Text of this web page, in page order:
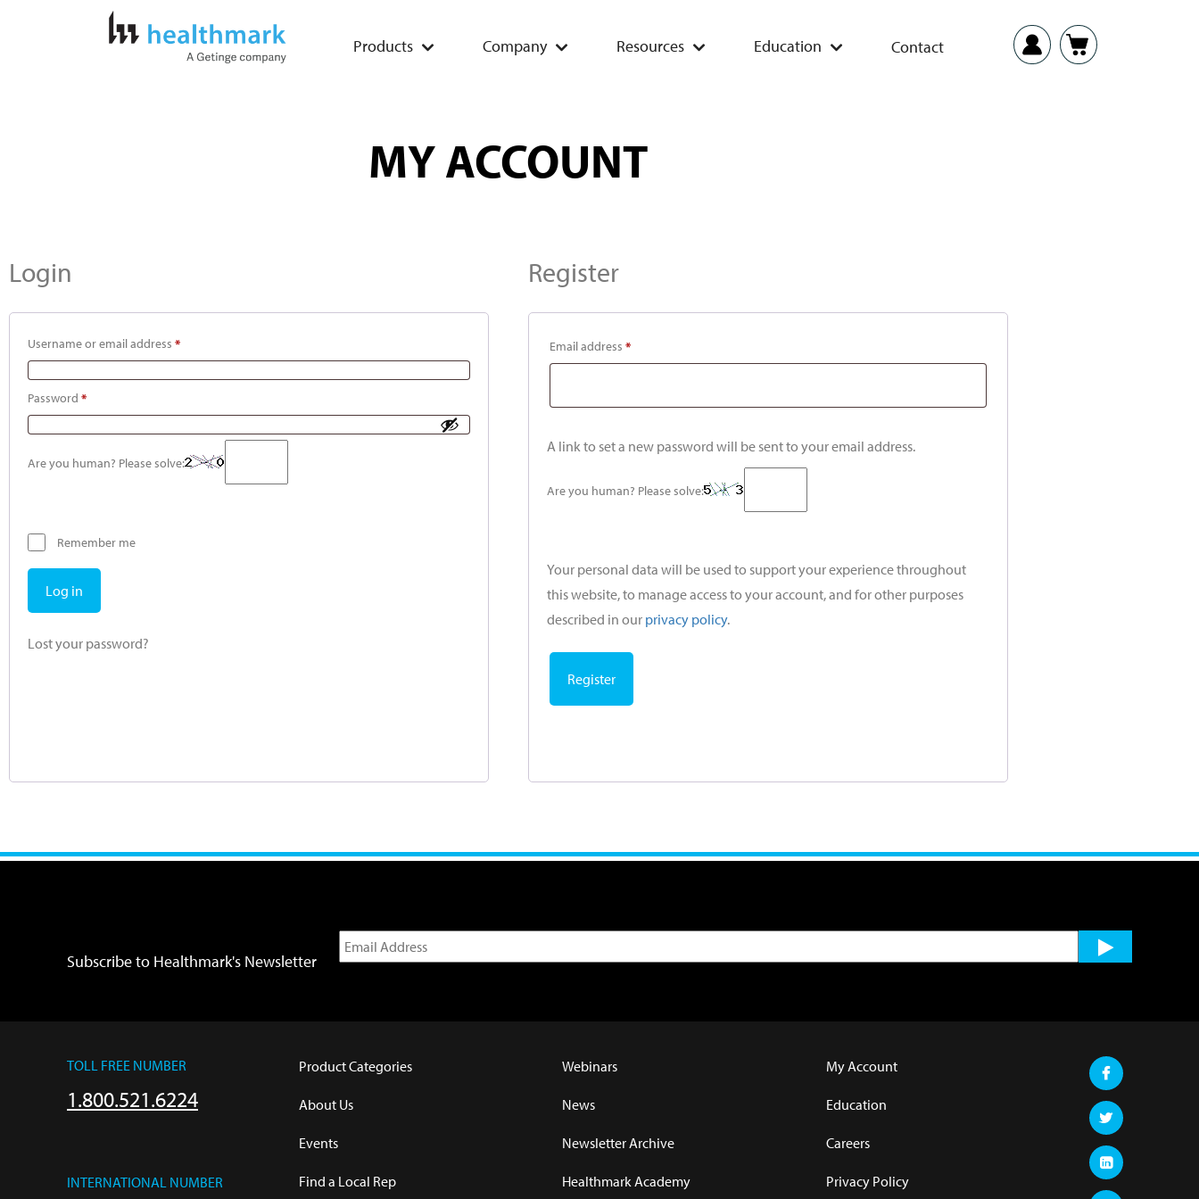
Products Company Resources Education Contact
MY ACCOUNT
Login
Username or email address *
Password *
Are you human? Please solve:
Remember me
Log in
Lost your password?
Register
Email address*
A link to set a new password will be sent to your email address.
Are you human? Please solve:
Your personal data will be used to support your experience throughout
this website, to manage access to your account, and for other purposes
described in our privacy policy.
Register
Subscribe to Healthmark's Newsletter
TOLL FREE NUMBER
1.800.521.6224
INTERNATIONAL NUMBER
Product Categories
About Us
Events
Find a Local Rep
Webinars
News
Newsletter Archive
Healthmark Academy
My Account
Education
Careers
Privacy Policy